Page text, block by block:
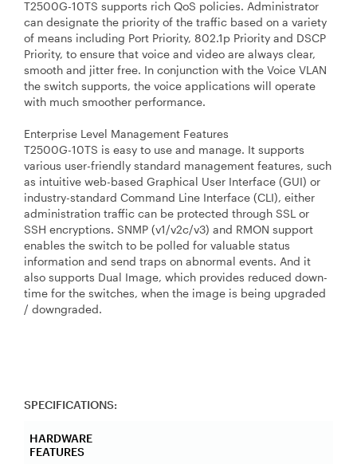
T2500G-10TS supports rich QoS policies. Administrator
can designate the priority of the traffic based on a variety
of means including Port Priority, 802.1p Priority and DSCP
Priority, to ensure that voice and video are always clear,
smooth and jitter free. In conjunction with the Voice VLAN
the switch supports, the voice applications will operate
with much smoother performance.
Enterprise Level Management Features
T2500G-10TS is easy to use and manage. It supports
various user-friendly standard management features, such
as intuitive web-based Graphical User Interface (GUI) or
industry-standard Command Line Interface (CLI), either
administration traffic can be protected through SSL or
SSH encryptions. SNMP (v1/v2c/v3) and RMON support
enables the switch to be polled for valuable status
information and send traps on abnormal events. And it
also supports Dual Image, which provides reduced down-
time for the switches, when the image is being upgraded
/ downgraded.
SPECIFICATIONS:
HARDWARE
FEATURES